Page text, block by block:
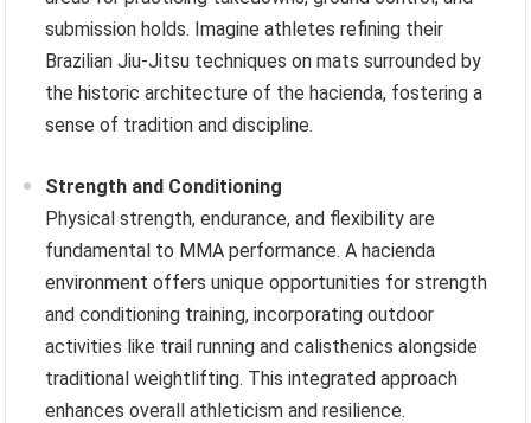
submission holds. Imagine athletes refining their
Brazilian Jiu-Jitsu techniques on mats surrounded by
the historic architecture of the hacienda, fostering a
sense of tradition and discipline.
Strength and Conditioning
Physical strength, endurance, and flexibility are
fundamental to MMA performance. A hacienda
environment offers unique opportunities for strength
and conditioning training, incorporating outdoor
activities like trail running and calisthenics alongside
traditional weightlifting. This integrated approach
enhances overall athleticism and resilience.